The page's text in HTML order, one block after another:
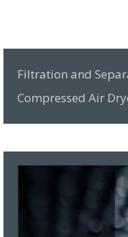
Filtration and
Compressed Air